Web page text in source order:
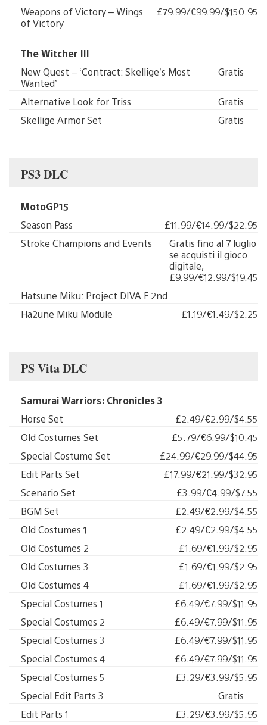
Weapons of Victory – Wings
of Victory
£79.99/€99.99/$150.95
The Witcher III
New Quest – ‘Contract: Skellige’s Most
Wanted’
Gratis
Alternative Look for Triss
Gratis
Skellige Armor Set
Gratis
PS3 DLC
MotoGP15
Season Pass
£11.99/€14.99/$22.95
Stroke Champions and Events
Gratis fino al 7 luglio
se acquisti il gioco
digitale,
£9.99/€12.99/$19.45
Hatsune Miku: Project DIVA F 2nd
Ha2une Miku Module
£1.19/€1.49/$2.25
PS Vita DLC
Samurai Warriors: Chronicles 3
Horse Set
£2.49/€2.99/$4.55
Old Costumes Set
£5.79/€6.99/$10.45
Special Costume Set
£24.99/€29.99/$44.95
Edit Parts Set
£17.99/€21.99/$32.95
Scenario Set
£3.99/€4.99/$7.55
BGM Set
£2.49/€2.99/$4.55
Old Costumes 1
£2.49/€2.99/$4.55
Old Costumes 2
£1.69/€1.99/$2.95
Old Costumes 3
£1.69/€1.99/$2.95
Old Costumes 4
£1.69/€1.99/$2.95
Special Costumes 1
£6.49/€7.99/$11.95
Special Costumes 2
£6.49/€7.99/$11.95
Special Costumes 3
£6.49/€7.99/$11.95
Special Costumes 4
£6.49/€7.99/$11.95
Special Costumes 5
£3.29/€3.99/$5.95
Special Edit Parts 3
Gratis
Edit Parts 1
£3.29/€3.99/$5.95